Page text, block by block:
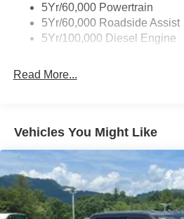
5Yr/60,000 Powertrain
5Yr/60,000 Roadside Assist
5Yr/100,000 Diesel Engine
Read More...
Vehicles You Might Like